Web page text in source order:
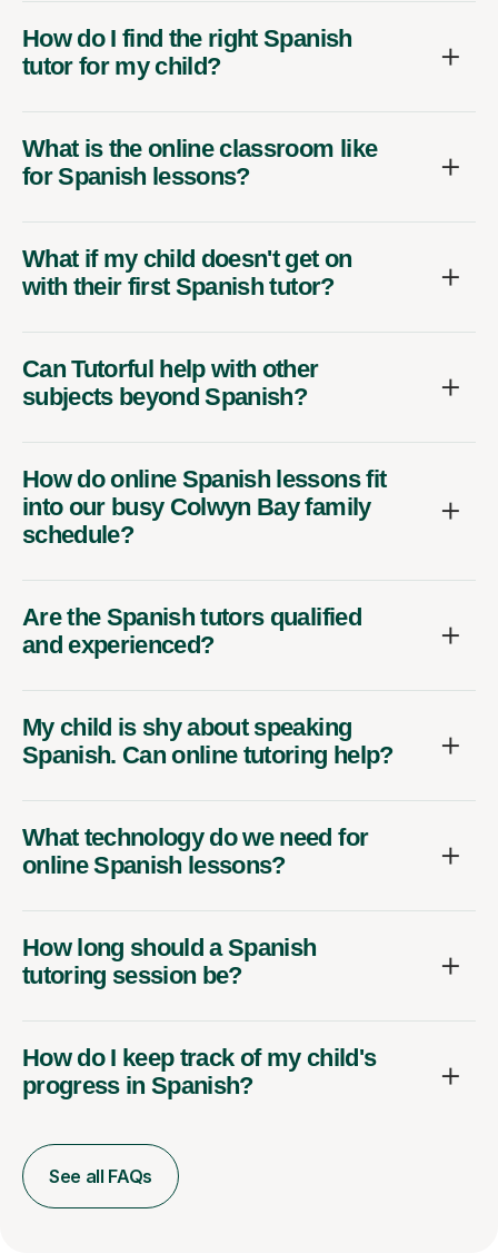
How do I find the right Spanish
tutor for my child?
What is the online classroom like
for Spanish lessons?
What if my child doesn't get on
with their first Spanish tutor?
Can Tutorful help with other
subjects beyond Spanish?
How do online Spanish lessons fit
into our busy Colwyn Bay family
schedule?
Are the Spanish tutors qualified
and experienced?
My child is shy about speaking
Spanish. Can online tutoring help?
What technology do we need for
online Spanish lessons?
How long should a Spanish
tutoring session be?
How do I keep track of my child's
progress in Spanish?
See all FAQs